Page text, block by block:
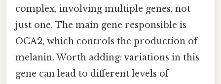
complex, involving multiple genes, not
just one. The main gene responsible is
OCA2, which controls the production of
melanin. Worth adding: variations in this
gene can lead to different levels of